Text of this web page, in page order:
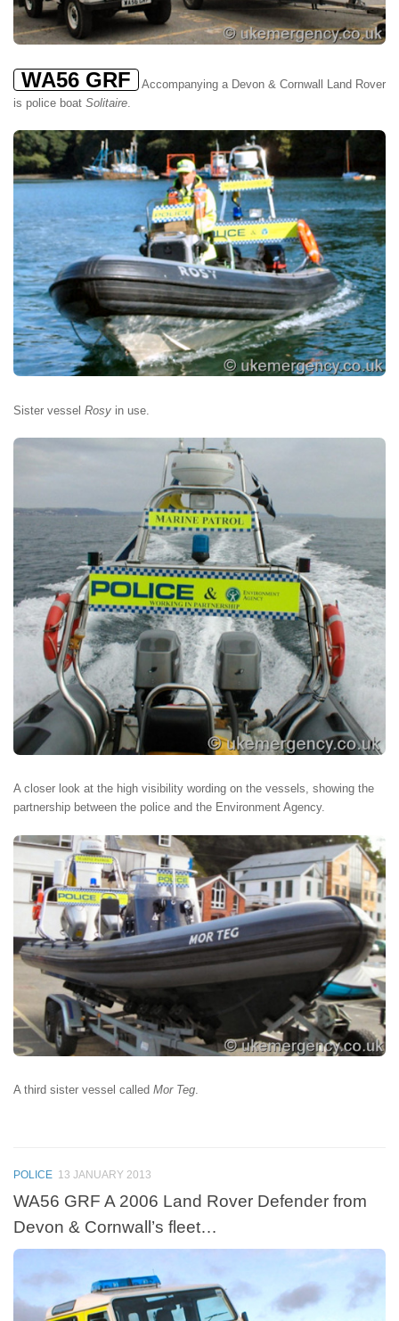
WA56 GRF
Accompanying a Devon & Cornwall Land Rover
is police boat Solitaire
Sister vessel Rosy in use.
A closer look at the high visibility wording on the vessels, showing the
partnership between the police and the Environment Agency.
A third sister vessel called Mor Teg
POLICE 13 JANUARY 2013
WA56 GRF A 2006 Land Rover Defender from
Devon & Cornwall’s fleet…